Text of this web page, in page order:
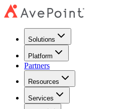
Solutions
Platform
Partners
Resources
Services